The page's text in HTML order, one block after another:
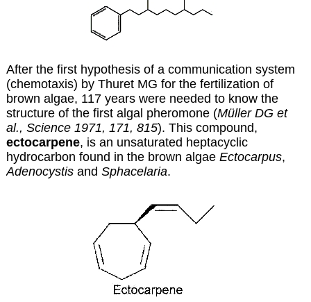
After the first hypothesis of a communication system
(chemotaxis) by Thuret MG for the fertilization of
brown algae, 117 years were needed to know the
structure of the first algal pheromone (Müller DG et
al., Science 1971, 171, 815). This compound,
ectocarpene, is an unsaturated heptacyclic
hydrocarbon found in the brown algae Ectocarpus,
Adenocystisand Sphacelaria.